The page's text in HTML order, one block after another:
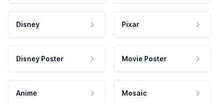
Disney Pixar
Disney Poster Movie Poster
Anime Mosaic